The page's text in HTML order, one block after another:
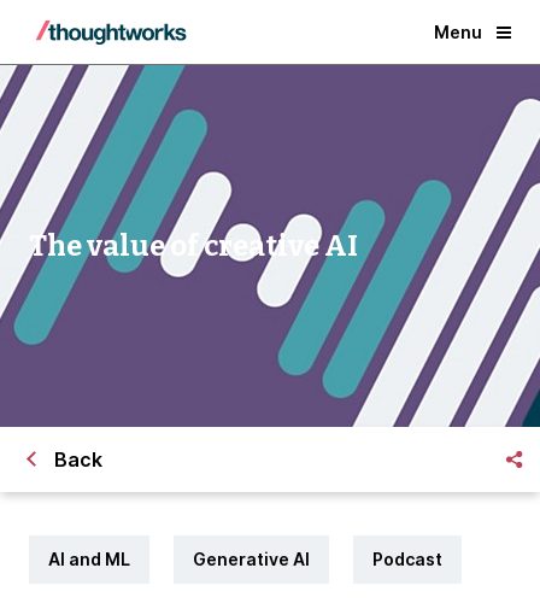
Menu
The value of creative AI
Back
AI and ML Generative AI Podcast